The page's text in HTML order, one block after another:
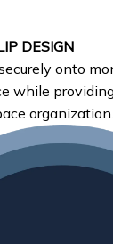
DESIGN
onto
while
organization.